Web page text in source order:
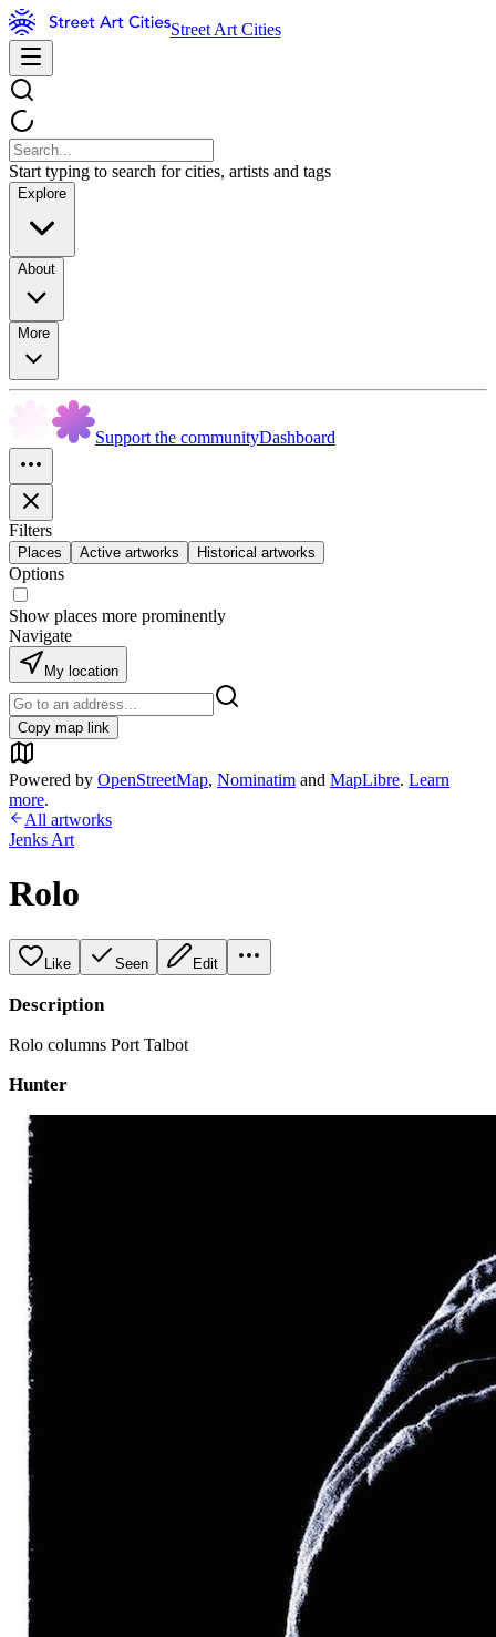
Street Art Cities
Start typing to search for cities, artists and tags
Explore
About
More
Support the communityDashboard
Filters
Places Active artworks Historical artworks
Options
Show places more prominently
Navigate
My location
Copy map link
Powered by OpenStreetMap, Nominatim and MapLibre. Learn
more.
All artworks
Jenks Art
Rolo
Like Seen Edit
Description
Rolo columns Port Talbot
Hunter